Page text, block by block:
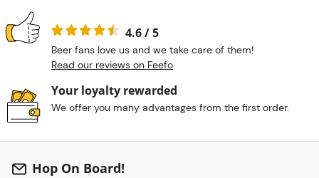
4.6 / 5
Beer fans love us and we take care of them!
Read our reviews on Feefo
Your loyalty rewarded
We offer you many advantages from the first order.
Hop On Board!